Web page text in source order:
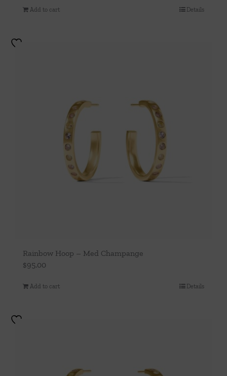
Add to cart Details
Rainbow Hoop – Med Champange
$95.00
Add to cart Details